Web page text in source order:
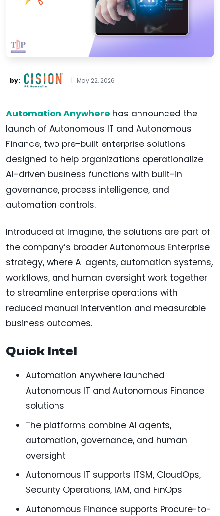
by: | May 22, 2026
Automation Anywhere has announced the
launch of Autonomous IT and Autonomous
Finance, two pre-built enterprise solutions
designed to help organizations operationalize
AI-driven business functions with built-in
governance, process intelligence, and
automation controls.
Introduced at Imagine, the solutions are part of
the company’s broader Autonomous Enterprise
strategy, where AI agents, automation systems,
workflows, and human oversight work together
to streamline enterprise operations with
reduced manual intervention and measurable
business outcomes.
Quick Intel
Automation Anywhere launched
Autonomous IT and Autonomous Finance
solutions
The platforms combine AI agents,
automation, governance, and human
oversight
Autonomous IT supports ITSM, CloudOps,
Security Operations, IAM, and FinOps
Autonomous Finance supports Procure-to-